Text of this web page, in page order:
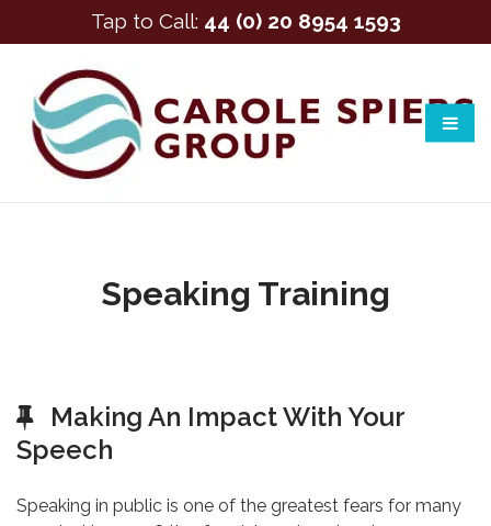
Speaking Training
Making An Impact With Your
Speech
Speaking in public is one of the greatest fears for many
Tap to Call: 44 (0) 20 8954 1593